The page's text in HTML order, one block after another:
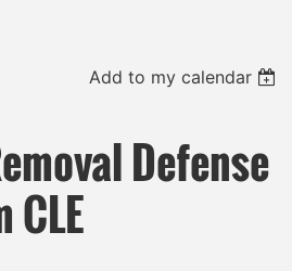
Add to my calendar
Defense
CLE